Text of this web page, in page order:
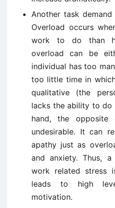
Another task
Overload occurs
work to do than
overload can be
individual has too
too little time in
qualitative (the
lacks the ability to do
hand, the
undesirable. It can
apathy just as
and anxiety. Thus,
work related stress
leads to high
motivation.